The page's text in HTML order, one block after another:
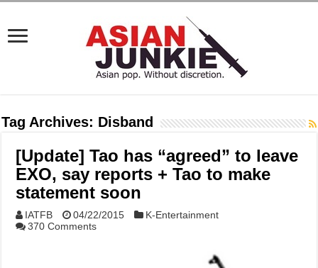
Tag Archives: Disband
[Update] Tao has “agreed” to leave
EXO, say reports + Tao to make
statement soon
IATFB 04/22/2015
K-Entertainment
370 Comments